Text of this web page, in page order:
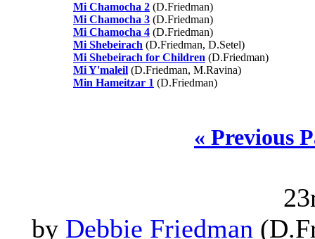
Mi Chamocha 2 (D.Friedman)
Mi Chamocha 3 (D.Friedman)
Mi Chamocha 4 (D.Friedman)
Mi Shebeirach (D.Friedman, D.Setel)
Mi Shebeirach for Children (D.Friedman)
Mi Y'maleil (D.Friedman, M.Ravina)
Min Hameitzar 1 (D.Friedman)
« Previous
by Debbie Friedman